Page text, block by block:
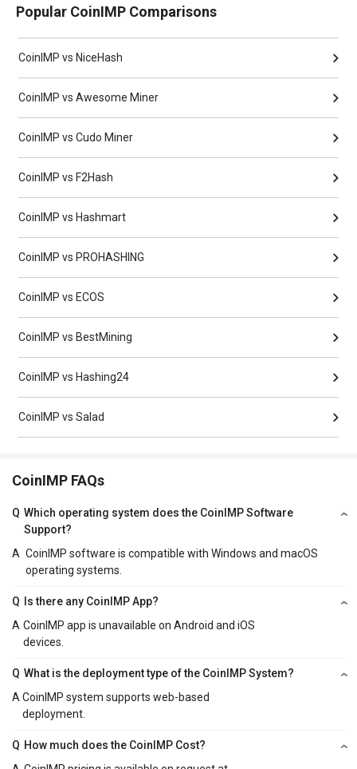
Popular CoinIMP Comparisons
CoinIMP vs NiceHash
CoinIMP vs Awesome Miner
CoinIMP vs Cudo Miner
CoinIMP vs F2Hash
CoinIMP vs Hashmart
CoinIMP vs PROHASHING
CoinIMP vs ECOS
CoinIMP vs BestMining
CoinIMP vs Hashing24
CoinIMP vs Salad
CoinIMP FAQs
Q Which operating system does the CoinIMP Software
Support?
A CoinIMP software is compatible with Windows and macOS
operating systems.
Q
Is there any CoinIMP App?
A CoinIMP app is unavailable on Android and iOS
devices.
Q What is the deployment type of the CoinIMP System?
A CoinIMP system supports web-based
deployment.
Q How much does the CoinIMP Cost?